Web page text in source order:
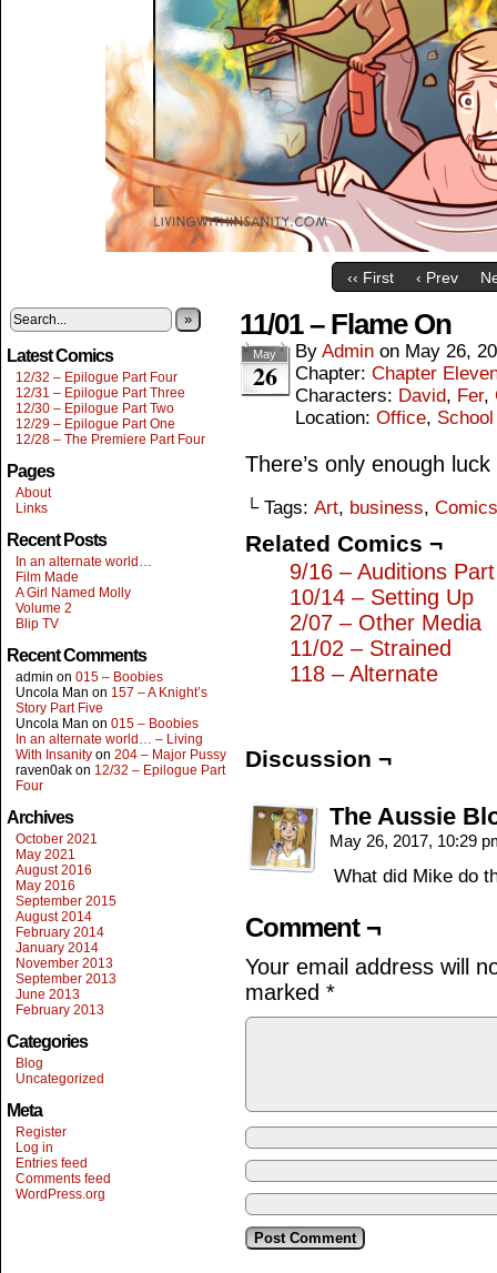
‹‹ First ‹ Prev
»
Latest Comics
12/32 – Epilogue Part Four
12/31 – Epilogue Part Three
12/30 – Epilogue Part Two
12/29 – Epilogue Part One
12/28 – The Premiere Part Four
Pages
About
Links
Recent Posts
In an alternate world…
Film Made
A Girl Named Molly
Volume 2
Blip TV
Recent Comments
admin on 015 – Boobies
Uncola Man on 157 – A Knight’s
Story Part Five
Uncola Man on 015 – Boobies
In an alternate world… – Living
With Insanity on 204 – Major Pussy
raven0ak on 12/32 – Epilogue Part
Four
Archives
October 2021
May 2021
August 2016
May 2016
September 2015
August 2014
February 2014
January 2014
November 2013
September 2013
June 2013
February 2013
Categories
Blog
Uncategorized
Meta
Register
Log in
Entries feed
Comments feed
WordPress.org
11/01 – Flame On
May
26
By Admin on May 26,
Chapter: Chapter
Characters: David, Fer,
Location: Office, School
There’s only enough
└ Tags: Art, business, Comics
Related Comics ¬
9/16 – Auditions
10/14 – Setting Up
2/07 – Other Media
11/02 – Strained
118 – Alternate
Discussion ¬
The Aussie
May 26, 2017, 10:29
What did Mike do
Comment ¬
Your email address will
marked *